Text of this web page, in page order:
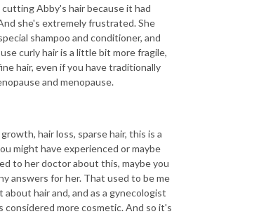
Abby's hair because it had
she's extremely frustrated. She
shampoo and conditioner, and
curly hair is a little bit more fragile,
hair, even if you have traditionally
and menopause.
hair loss, sparse hair, this is a
might have experienced or maybe
to her doctor about this, maybe you
answers for her. That used to be me
hair and, and as a gynecologist
more cosmetic. And so it's